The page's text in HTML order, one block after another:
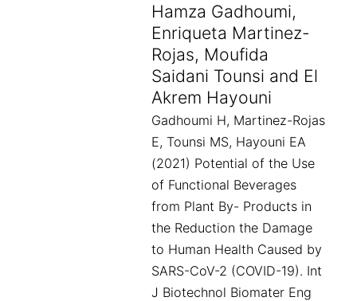
Hamza Gadhoumi,
Enriqueta Martinez-
Rojas, Moufida
Saidani Tounsi and El
Akrem Hayouni
Gadhoumi H, Martinez-Rojas
E, Tounsi MS, Hayouni EA
(2021) Potential of the Use
of Functional Beverages
from Plant By- Products in
the Reduction the Damage
to Human Health Caused by
SARS-CoV-2 (COVID-19). Int
J Biotechnol Biomater Eng